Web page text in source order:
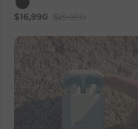
$16,990 $29,990